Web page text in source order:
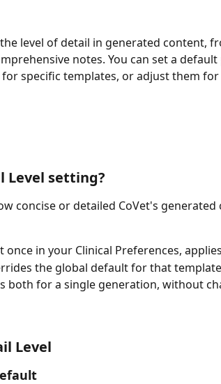
level of detail in generated content,
notes. You can set a
specific templates, or adjust them for
Level setting?
concise or detailed CoVet's
once in your Clinical Preferences,
the global default for that
both for a single generation, without
Level